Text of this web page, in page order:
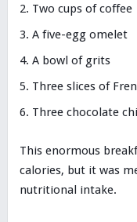
Two cups of coffee
A five-egg omelet
A bowl of grits
Three slices of
Three chocolate
This enormous
calories, but it was
nutritional intake.